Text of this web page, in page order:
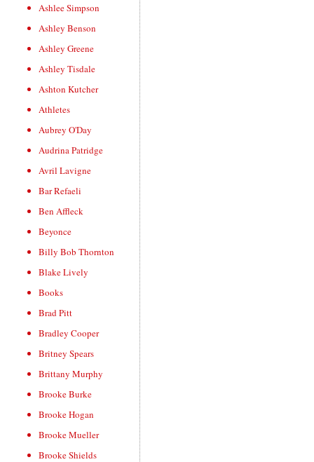
Ashlee Simpson
Ashley Benson
Ashley Greene
Ashley Tisdale
Ashton Kutcher
Athletes
Aubrey O'Day
Audrina Patridge
Avril Lavigne
Bar Refaeli
Ben Affleck
Beyonce
Billy Bob Thornton
Blake Lively
Books
Brad Pitt
Bradley Cooper
Britney Spears
Brittany Murphy
Brooke Burke
Brooke Hogan
Brooke Mueller
Brooke Shields